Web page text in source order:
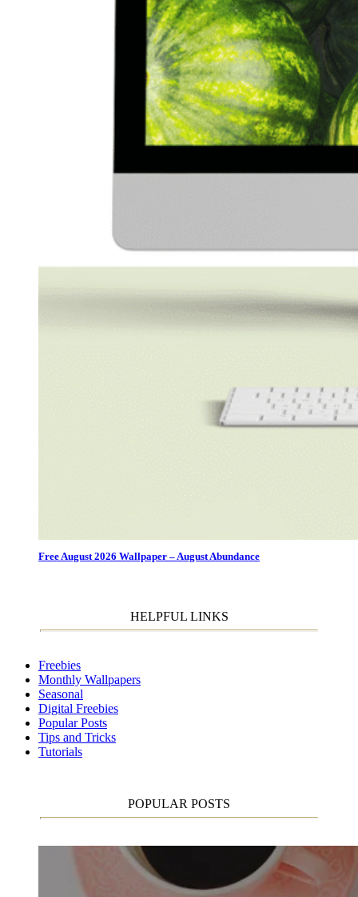
Free August 2026 Wallpaper – August Abundance
HELPFUL LINKS
Freebies
Monthly Wallpapers
Seasonal
Digital Freebies
Popular Posts
Tips and Tricks
Tutorials
POPULAR POSTS